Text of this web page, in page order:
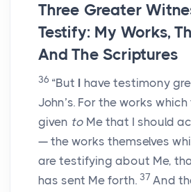
Three Greater
Testify: My Works,
And The Scriptures
36 “But I have testimony
John’s. For the works
given to Me that I should
— the works themselves
are testifying about Me,
has sent Me forth. 37 And